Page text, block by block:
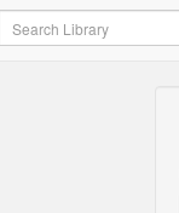
Search